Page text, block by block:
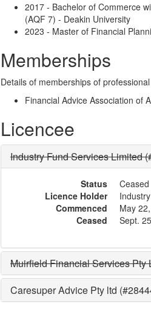
2017 - Bachelor of Commerce
(AQF 7) - Deakin University
2023 - Master of Financial
Memberships
Details of memberships of
Financial Advice Association of
Licencee
Industry Fund Services Limited
Status
Ceased
Licence Holder
Commenced
May
Ceased
Sept.
Muirfield Financial Services Pty
Caresuper Advice Pty ltd